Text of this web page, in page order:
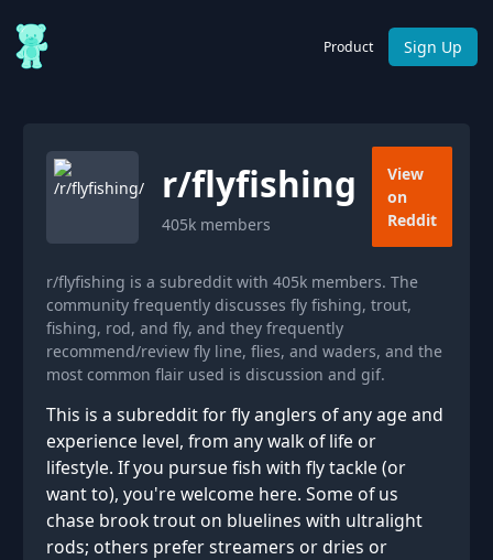
Product Sign Up
r/flyfishing
405k members
View
on
Reddit
r/flyfishing is a subreddit with 405k members. The
community frequently discusses fly fishing, trout,
fishing, rod, and fly, and they frequently
recommend/review fly line, flies, and waders, and the
most common flair used is discussion and gif.
This is a subreddit for fly anglers of any age and
experience level, from any walk of life or
lifestyle. If you pursue fish with fly tackle (or
want to), you're welcome here. Some of us
chase brook trout on bluelines with ultralight
rods; others prefer streamers or dries or